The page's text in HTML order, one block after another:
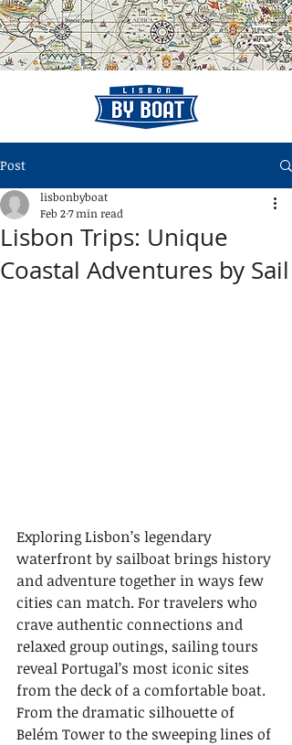
Post
Lisbon Trips: Unique
Coastal Adventures by Sail
lisbonbyboat
Feb 27 min read
Exploring Lisbon’s legendary
waterfront by sailboat brings history
and adventure together in ways few
cities can match. For travelers who
crave authentic connections and
relaxed group outings, sailing tours
reveal Portugal’s most iconic sites
from the deck of a comfortable boat.
From the dramatic silhouette of
Belém Tower to the sweeping lines of